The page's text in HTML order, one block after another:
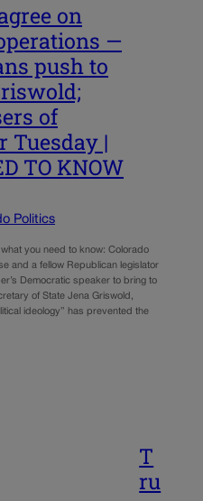
on
—
push to
of
Tuesday |
TO KNOW
Politics
what you need to know: Colorado
and a fellow Republican legislator
Democratic speaker to bring to
of State Jena Griswold,
ideology” has prevented the
T
ru